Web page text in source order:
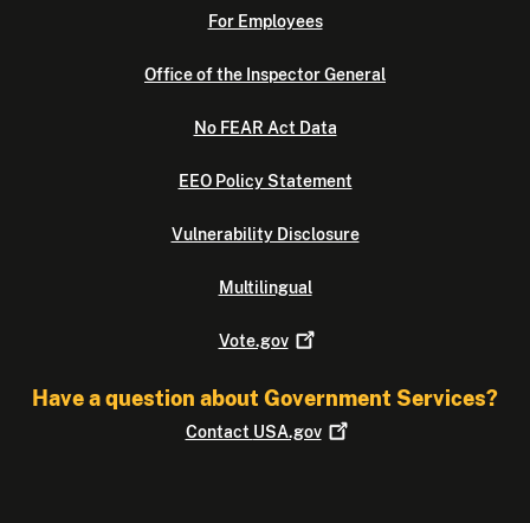
For Employees
Office of the Inspector General
No FEAR Act Data
EEO Policy Statement
Vulnerability Disclosure
Multilingual
Vote.gov
Have a question about Government Services?
Contact USA.gov